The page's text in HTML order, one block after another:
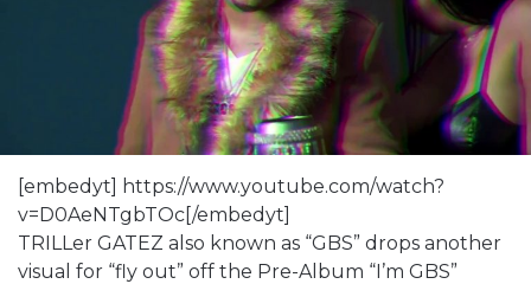
[embedyt] https://www.youtube.com/watch?
v=D0AeNTgbTOc[/embedyt]
TRILLer GATEZ also known as “GBS” drops another
visual for “fly out” off the Pre-Album “I’m GBS”